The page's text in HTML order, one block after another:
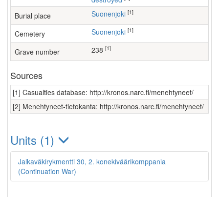
Burial place Suonenjoki [1]
Cemetery Suonenjoki [1]
Grave number 238 [1]
Sources
[1] Casualties database: http://kronos.narc.fi/menehtyneet/
[2] Menehtyneet-tietokanta: http://kronos.narc.fi/menehtyneet/
Units (1)
Jalkaväkirykmentti 30, 2. konekiväärikomppania
(Continuation War)